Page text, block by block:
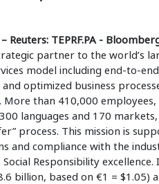
Reuters: TEPRF.PA -
partner to the world’s
model including end-to-
optimized business
More than 410,000
languages and 170
process. This mission is
and compliance with the
Responsibility
billion, based on €1 =